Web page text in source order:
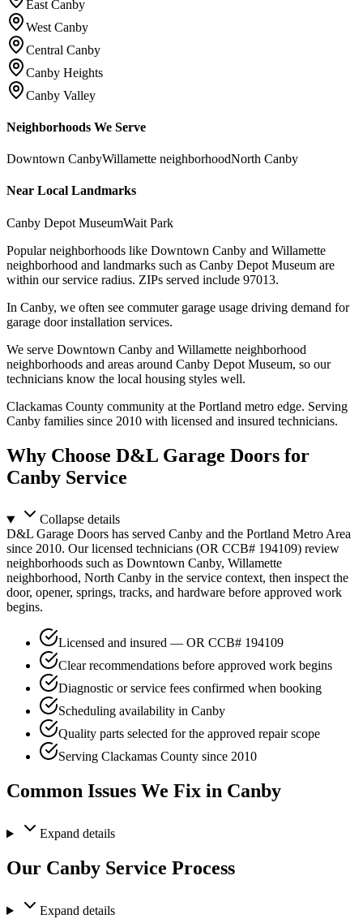
East Canby
West Canby
Central Canby
Canby Heights
Canby Valley
Neighborhoods We Serve
Downtown CanbyWillamette neighborhoodNorth Canby
Near Local Landmarks
Canby Depot MuseumWait Park
Popular neighborhoods like Downtown Canby and Willamette
neighborhood and landmarks such as Canby Depot Museum are
within our service radius. ZIPs served include 97013.
In Canby, we often see commuter garage usage driving demand for
garage door installation services.
We serve Downtown Canby and Willamette neighborhood
neighborhoods and areas around Canby Depot Museum, so our
technicians know the local housing styles well.
Clackamas County community at the Portland metro edge. Serving
Canby families since 2010 with licensed and insured technicians.
Why Choose D&L Garage Doors for
Canby Service
Collapsedetails
D&L Garage Doors has served Canby and the Portland Metro Area
since 2010. Our licensed technicians (OR CCB# 194109) review
neighborhoods such as Downtown Canby, Willamette
neighborhood, North Canby in the service context, then inspect the
door, opener, springs, tracks, and hardware before approved work
begins.
Licensed and insured — OR CCB# 194109
Clear recommendations before approved work begins
Diagnostic or service fees confirmed when booking
Scheduling availability in Canby
Quality parts selected for the approved repair scope
Serving Clackamas County since 2010
Common Issues We Fix in Canby
Expand details
Our Canby Service Process
Expand details